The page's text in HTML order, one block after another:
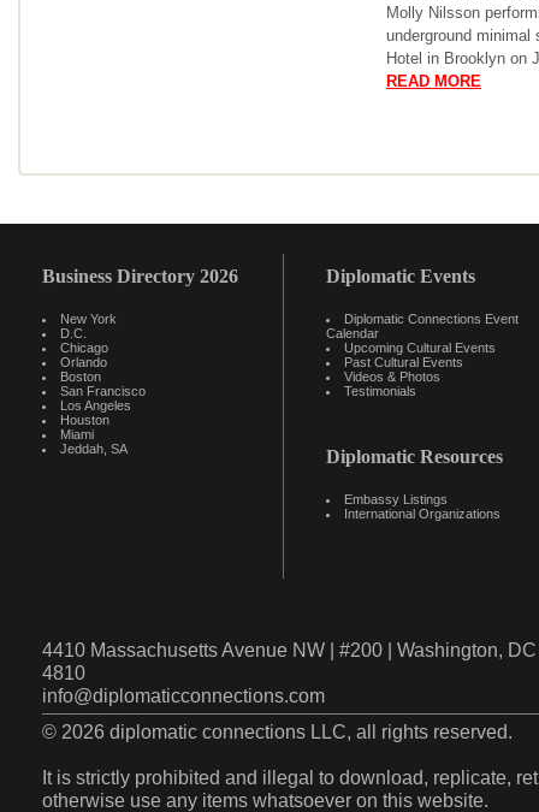
Molly Nilsson
underground minimal
Hotel in Brooklyn on
READ MORE
Business Directory 2026
New York
D.C.
Chicago
Orlando
Boston
San Francisco
Los Angeles
Houston
Miami
Jeddah, SA
Diplomatic Events
Diplomatic Connections Event
Calendar
Upcoming Cultural Events
Past Cultural Events
Videos & Photos
Testimonials
Diplomatic Resources
Embassy Listings
International Organizations
4410 Massachusetts Avenue NW | #200 | Washington,
4810
info@diplomaticconnections.com
© 2026 diplomatic connections LLC, all rights reserved.
It is strictly prohibited and illegal to download, replicate,
otherwise use any items whatsoever on this website.